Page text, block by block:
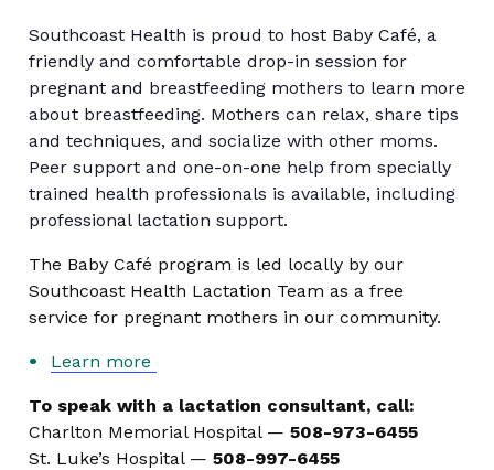
Southcoast Health is proud to host Baby Café, a
friendly and comfortable drop-in session for
pregnant and breastfeeding mothers to learn more
about breastfeeding. Mothers can relax, share tips
and techniques, and socialize with other moms.
Peer support and one-on-one help from specially
trained health professionals is available, including
professional lactation support.
The Baby Café program is led locally by our
Southcoast Health Lactation Team as a free
service for pregnant mothers in our community.
Learn more
To speak with a lactation consultant, call:
Charlton Memorial Hospital — 508-973-6455
St. Luke’s Hospital — 508-997-6455